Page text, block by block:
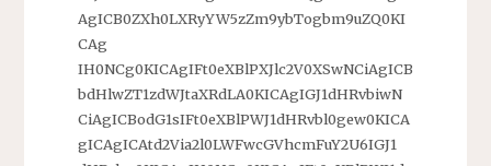
AgICB0ZXh0LXRyYW5zZm9ybTogbm9uZQ0KI
CAg
IH0NCg0KICAgIFt0eXBlPXJlc2V0XSwNCiAgICB
bdHlwZT1zdWJtaXRdLA0KICAgIGJ1dHRvbiwN
CiAgICBodG1sIFt0eXBlPWJ1dHRvbl0gew0KICA
gICAgICAtd2Via2l0LWFwcGVhcmFuY2U6IGJ1